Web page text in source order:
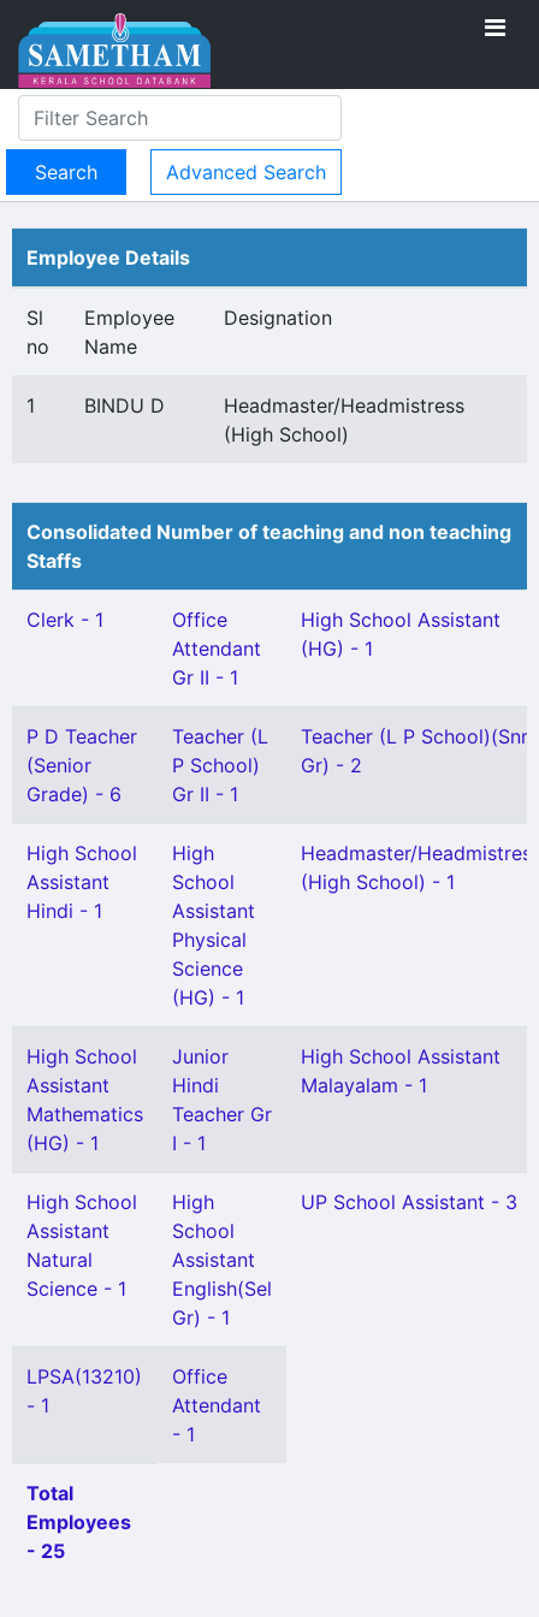
Advanced Search
Employee Details
Sl
no
Employee
Name
Designation
1 BINDU D
Headmaster/Headmistress
(High School)
Consolidated Number of teaching and non teaching
Staffs
Clerk - 1
Office
Attendant
Gr II - 1
High School Assistant
(HG) - 1
P D Teacher
(Senior
Grade) - 6
Teacher (L
P School)
Gr II - 1
Teacher (L P School)(Snr
Gr) - 2
High School
Assistant
Hindi - 1
High
School
Assistant
Physical
Science
(HG) - 1
Headmaster/
(High School) - 1
High School
Assistant
Mathematics
(HG) - 1
Junior
Hindi
Teacher Gr
I - 1
High School Assistant
Malayalam - 1
High School
Assistant
Natural
Science - 1
High
School
Assistant
English(Sel
Gr) - 1
UP School Assistant - 3
LPSA(13210)
- 1
Office
Attendant
- 1
Total
Employees
- 25